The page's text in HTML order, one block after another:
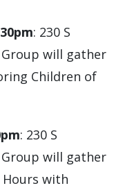
: 230 S
Group will gather
Children of
: 230 S
Group will gather
with